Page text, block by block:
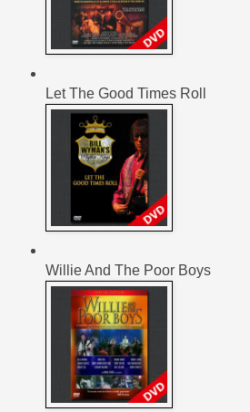
Let The Good Times Roll
Willie And The Poor Boys